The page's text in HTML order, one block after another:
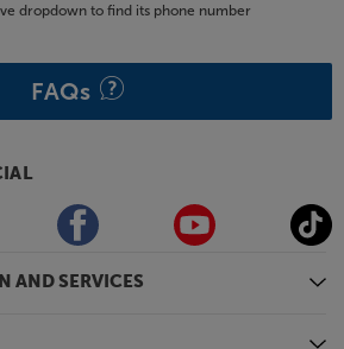
AND SERVICES
dropdown to find its phone number
FAQs